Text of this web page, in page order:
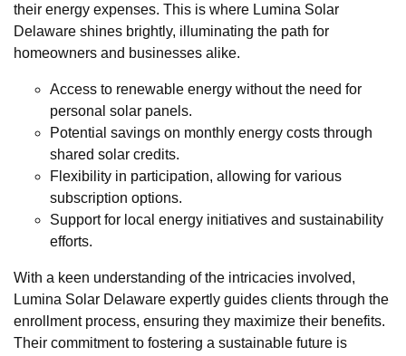
their energy expenses. This is where Lumina Solar
Delaware shines brightly, illuminating the path for
homeowners and businesses alike.
Access to renewable energy without the need for
personal solar panels.
Potential savings on monthly energy costs through
shared solar credits.
Flexibility in participation, allowing for various
subscription options.
Support for local energy initiatives and sustainability
efforts.
With a keen understanding of the intricacies involved,
Lumina Solar Delaware expertly guides clients through the
enrollment process, ensuring they maximize their benefits.
Their commitment to fostering a sustainable future is